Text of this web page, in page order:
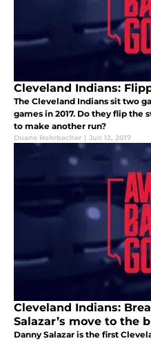
Cleveland Indians:
The Cleveland Indians sit two
games in 2017. Do they flip the
to make another run?
Duane Rohrbacher | Jun 12, 2017
Cleveland Indians:
Salazar’s move to the
Danny Salazar is the first